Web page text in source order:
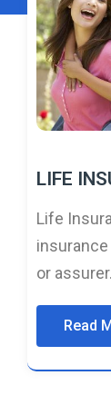
LIFE
Life
or assurer.
Read